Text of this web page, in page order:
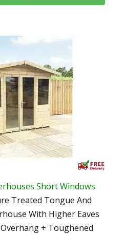
Short Windows
Treated Tongue And
With Higher Eaves
+ Toughened